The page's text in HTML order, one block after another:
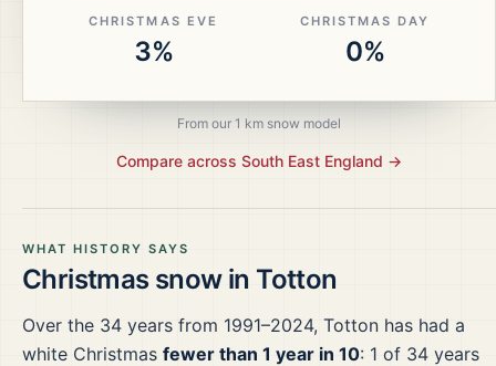
WHAT HISTORY SAYS
Christmas snow in Totton
Over the 34 years from 1991–2024, Totton has had a
white Christmas fewer than 1 year in 10: 1 of 34 years
CHRISTMAS EVE
3%
CHRISTMAS DAY
0%
From our 1 km snow model
Compare across South East England →